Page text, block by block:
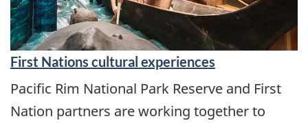
First Nations cultural experiences
Pacific Rim National Park Reserve and First
Nation partners are working together to